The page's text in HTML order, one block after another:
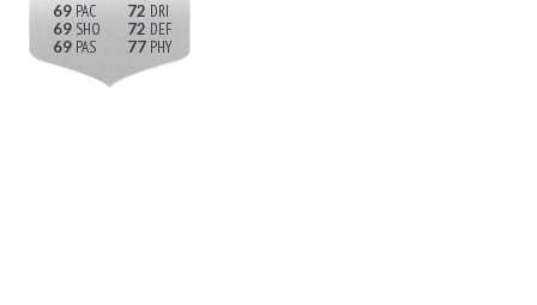
69
69
69
72
72
77